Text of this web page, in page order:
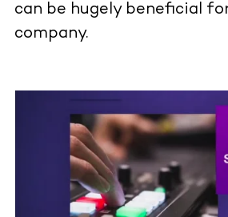
can be hugely beneficial
company.